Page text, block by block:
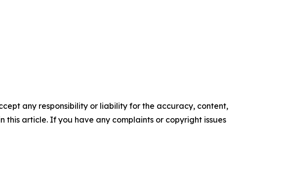
any responsibility or liability for the accuracy, content,
article. If you have any complaints or copyright issues